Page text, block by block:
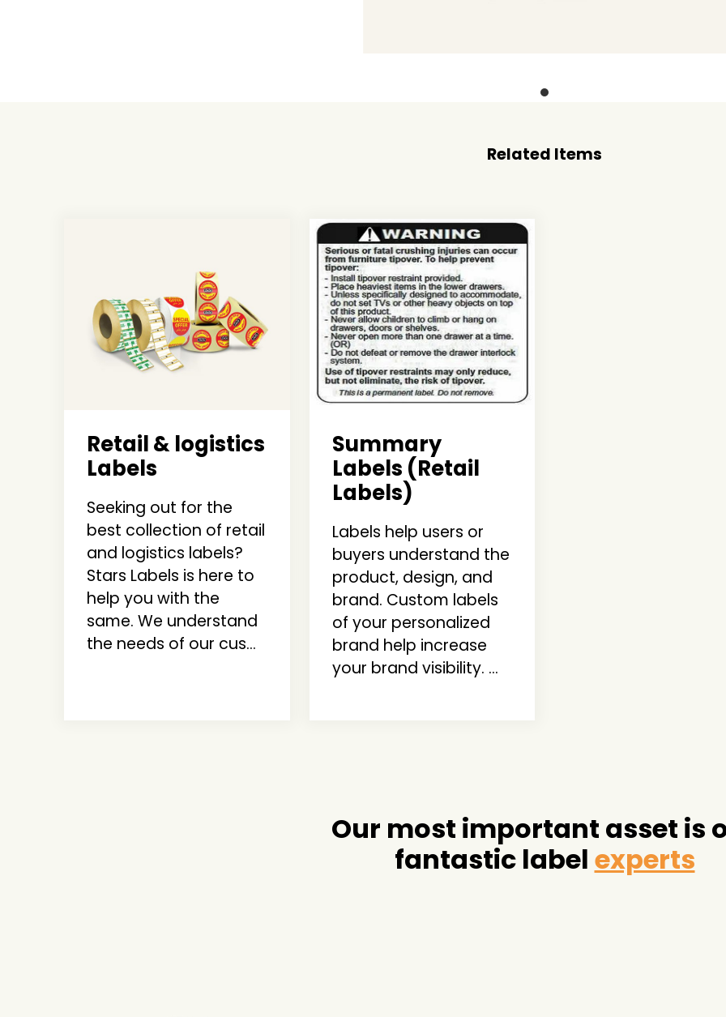
Related Items
Retail & logistics
Labels
Seeking out for the
best collection of retail
and logistics labels?
Stars Labels is here to
help you with the
same. We understand
the needs of our cus...
Summary
Labels (Retail
Labels)
Labels help users or
buyers understand the
product, design, and
brand. Custom labels
of your personalized
brand help increase
your brand visibility. ...
Our most important asset is
fantastic label experts